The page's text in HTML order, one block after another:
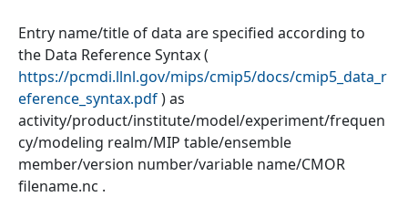
Entry name/title of data are specified according to
the Data Reference Syntax (
https://pcmdi.llnl.gov/mips/cmip5/docs/cmip5_data_r
eference_syntax.pdf) as
activity/product/institute/model/experiment/frequen
cy/modeling realm/MIP table/ensemble
member/version number/variable name/CMOR
filename.nc .